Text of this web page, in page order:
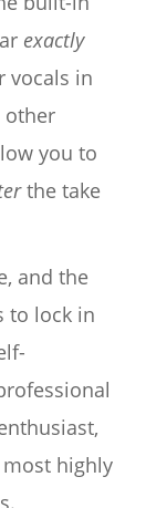
exactly
vocals in
other
you to
the take
and the
to lock in
highly